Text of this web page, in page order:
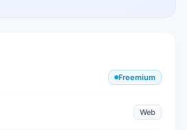
Freemium
Web